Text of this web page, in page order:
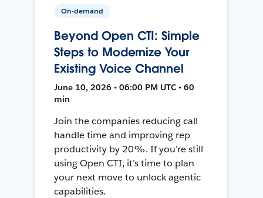
On-demand
Beyond Open CTI: Simple
Steps to Modernize Your
Existing Voice Channel
June 10, 2026 • 06:00 PM UTC • 60
min
Join the companies reducing call
handle time and improving rep
productivity by 20%. If you’re still
using Open CTI, it’s time to plan
your next move to unlock agentic
capabilities.